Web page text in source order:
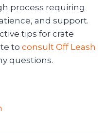
process requiring
and support.
tips for crate
to consult Off Leash
questions.